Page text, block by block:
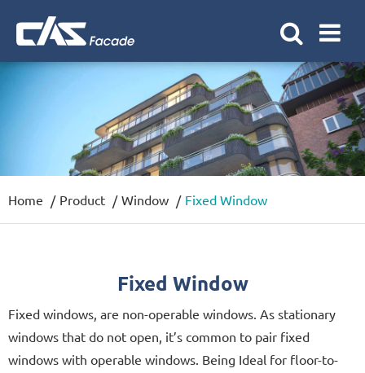
Home Product Window Fixed Window
Fixed Window
Fixed windows, are non-operable windows. As stationary
windows that do not open, it’s common to pair fixed
windows with operable windows. Being Ideal for floor-to-